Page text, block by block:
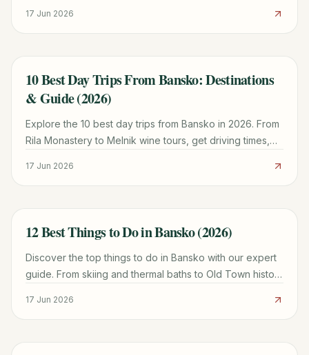
17 Jun 2026
TRAVEL GUIDE
10 Best Day Trips From Bansko: Destinations
& Guide (2026)
Explore the 10 best day trips from Bansko in 2026. From
Rila Monastery to Melnik wine tours, get driving times,
17 Jun 2026
TRAVEL GUIDE
12 Best Things to Do in Bansko (2026)
Discover the top things to do in Bansko with our expert
guide. From skiing and thermal baths to Old Town history
17 Jun 2026